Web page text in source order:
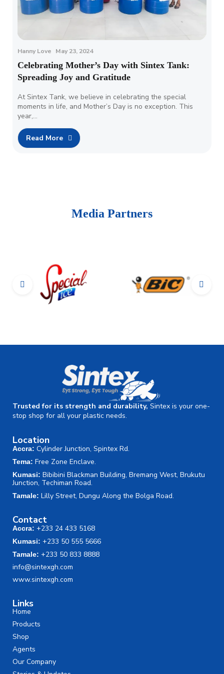
Hanny Love May 23, 2024
Celebrating Mother’s Day with Sintex Tank:
Spreading Joy and Gratitude
At Sintex Tank, we believe in celebrating the special
moments in life, and Mother’s Day is no exception. This
year,…
Read More
Media Partners
Trusted for its strength and durability, Sintex is your one-
stop shop for all your plastic needs.
Location
Accra: Cylinder Junction, Spintex Rd.
Tema: Free Zone Enclave.
Kumasi: Bibibini Blackman Building, Bremang West, Brukutu
Junction, Techiman Road.
Tamale: Lilly Street, Dungu Along the Bolga Road.
Contact
Accra: +233 24 433 5168
Kumasi: +233 50 555 5666
Tamale: +233 50 833 8888
info@sintexgh.com
www.sintexgh.com
Links
Home
Products
Shop
Agents
Our Company